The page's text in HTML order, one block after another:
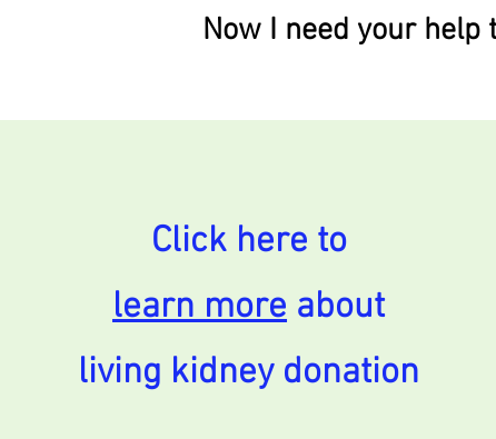
Now I need your
Click here to
learn more about
living kidney donation